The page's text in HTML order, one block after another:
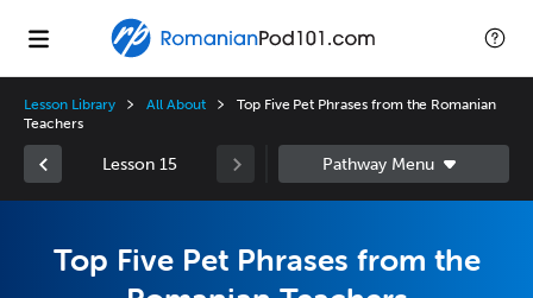
Lesson Library All About
Top Five Pet Phrases from the Romanian
Teachers
Lesson 15
Top Five Pet Phrases from the